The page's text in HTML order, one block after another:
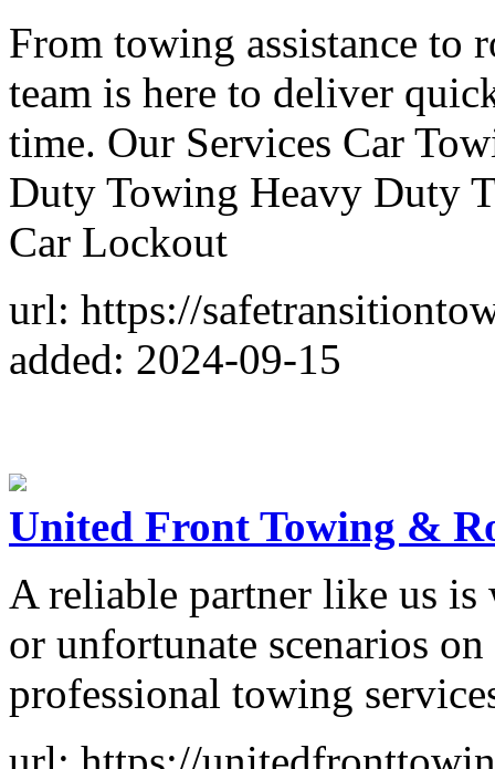
From towing assistance to
team is here to deliver
time. Our Services Car
Duty Towing Heavy Duty
Car Lockout
url: https://
added: 2024-09-15
United Front Towing &
A reliable partner like us is
or unfortunate scenarios
professional towing